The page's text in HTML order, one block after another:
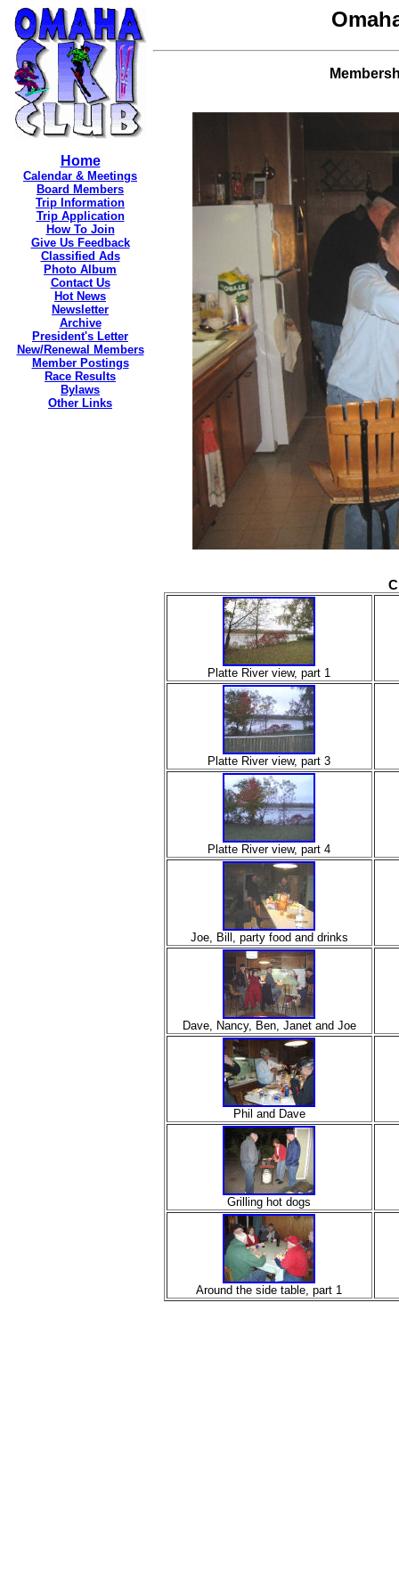
Home
Calendar & Meetings
Board Members
Trip Information
Trip Application
How To Join
Give Us Feedback
Classified Ads
Photo Album
Contact Us
Hot News
Newsletter
Archive
President's Letter
New/Renewal Members
Member Postings
Race Results
Bylaws
Other Links
Platte River view, part 1
Platte River view, part 3
Platte River view, part 4
Joe, Bill, party food and drinks
Dave, Nancy, Ben, Janet and Joe
Phil and Dave
Grilling hot dogs
Around the side table, part 1